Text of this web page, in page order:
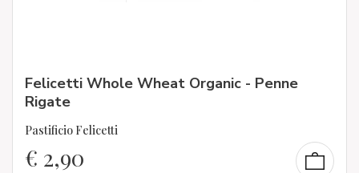
Felicetti Whole Wheat Organic - Penne
Rigate
Pastificio Felicetti
€ 2,90